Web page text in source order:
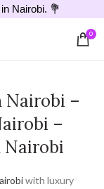
Nairobi. 💐
0
Nairobi –
–
Nairobi
with luxury